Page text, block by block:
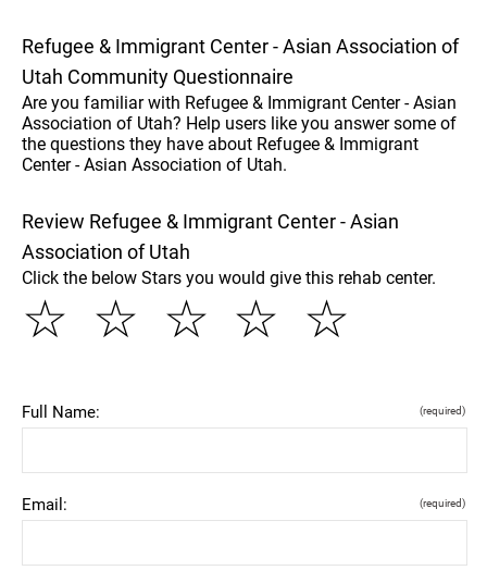
Refugee & Immigrant Center - Asian Association of
Utah Community Questionnaire
Are you familiar with Refugee & Immigrant Center - Asian
Association of Utah? Help users like you answer some of
the questions they have about Refugee & Immigrant
Center - Asian Association of Utah.
Review Refugee & Immigrant Center - Asian
Association of Utah
Click the below Stars you would give this rehab center.
☆
☆
☆
☆
☆
Full Name: (required)
Email: (required)